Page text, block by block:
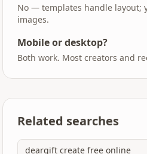
No — templates handle layout;
images.
Mobile or desktop?
Both work. Most creators and
Related searches
deargift create free online